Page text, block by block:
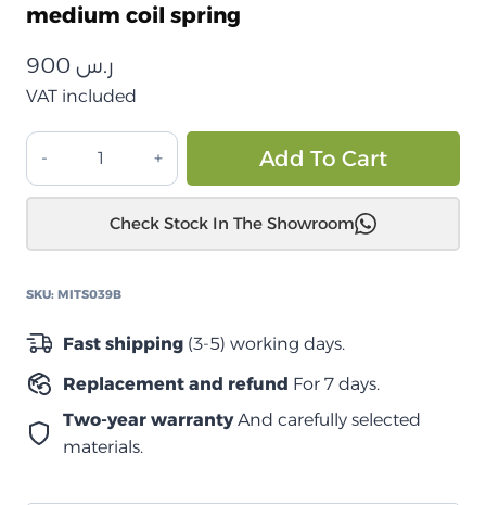
medium coil spring
ر.س
VAT included
باجيرو
باجيرو
NM-
2000+
متوسط
quantity
Add To Cart
Check Stock In The Showroom
SKU: MITS039B
Fast shipping (3-5) working days.
Replacement and refund For 7 days.
Two-year warrantyAnd carefully selected
materials.